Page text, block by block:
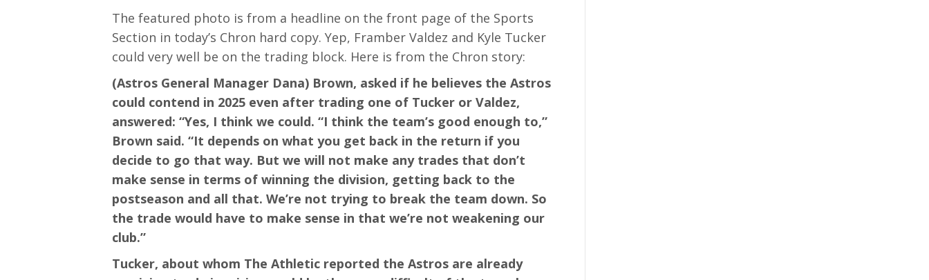
The featured photo is from a headline on the front page of the Sports
Section in today’s Chron hard copy. Yep, Framber Valdez and Kyle Tucker
could very well be on the trading block. Here is from the Chron story:
(Astros General Manager Dana) Brown, asked if he believes the Astros
could contend in 2025 even after trading one of Tucker or Valdez,
answered: “Yes, I think we could. “I think the team’s good enough to,”
Brown said. “It depends on what you get back in the return if you
decide to go that way. But we will not make any trades that don’t
make sense in terms of winning the division, getting back to the
postseason and all that. We’re not trying to break the team down. So
the trade would have to make sense in that we’re not weakening our
club.”
Tucker, about whom The Athletic reported the Astros are already